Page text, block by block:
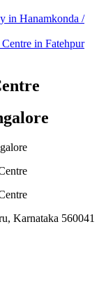
in Hanamkonda /
in Fatehpur
Karnataka 560041